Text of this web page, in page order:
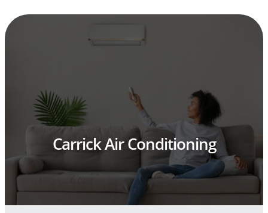
Carrick Air Conditioning